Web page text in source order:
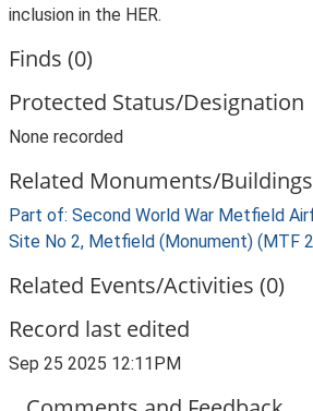
inclusion in the HER.
Finds (0)
Protected Status/Designation
None recorded
Related Monuments/
Part of: Second World War Metfield
Site No 2, Metfield (Monument) (MTF
Related Events/Activities (0)
Record last edited
Sep 25 2025 12:11PM